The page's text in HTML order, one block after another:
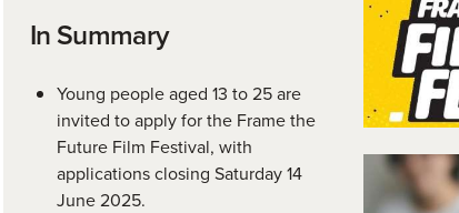
In Summary
Young people aged 13 to 25 are
invited to apply for the Frame the
Future Film Festival, with
applications closing Saturday 14
June 2025.